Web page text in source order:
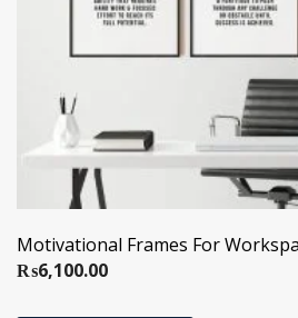
Motivational Frames For
₨6,100.00